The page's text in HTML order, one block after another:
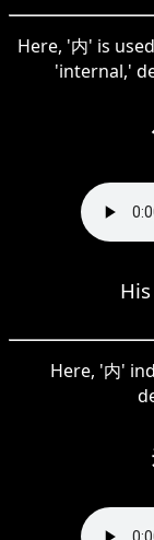
Here, '内' is
'internal,'
Here, '内'